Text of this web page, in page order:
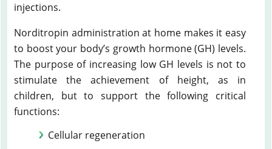
injections.
Norditropin administration at home makes it easy
to boost your body’s growth hormone (GH) levels.
The purpose of increasing low GH levels is not to
stimulate the achievement of height, as in
children, but to support the following critical
functions:
Cellular regeneration